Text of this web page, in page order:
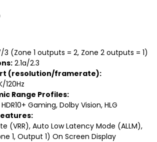
3 (Zone 1 outputs = 2, Zone 2 outputs = 1)
2.1a/2.3
(resolution/framerate):
120Hz
Range Profiles:
HDR10+ Gaming, Dolby Vision, HLG
(VRR), Auto Low Latency Mode (ALLM),
1, Output 1) On Screen Display